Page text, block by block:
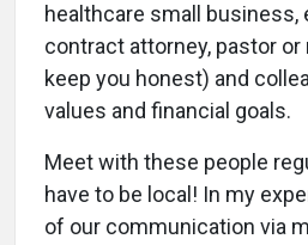
healthcare small business,
contract attorney, pastor
keep you honest) and
values and financial goals.
Meet with these people
have to be local! In my
of our communication via